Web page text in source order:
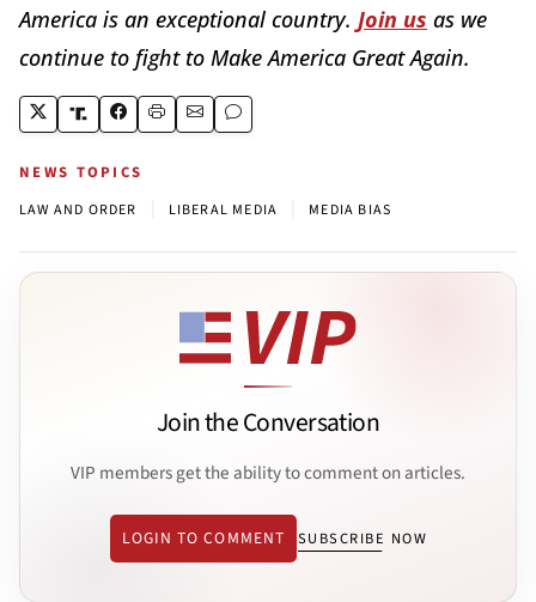
America is an exceptional country. Join us as we
continue to fight to Make America Great Again.
NEWS TOPICS
LAW AND ORDER LIBERAL MEDIA MEDIA BIAS
Join the Conversation
VIP members get the ability to comment on articles.
LOGIN TO COMMENT SUBSCRIBE NOW